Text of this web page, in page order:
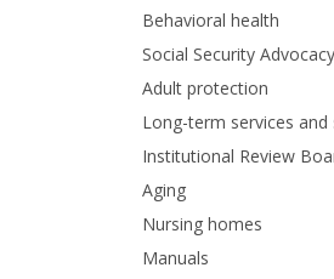
Behavioral health
Social Security
Adult protection
Long-term services and
Institutional Review
Aging
Nursing homes
Manuals